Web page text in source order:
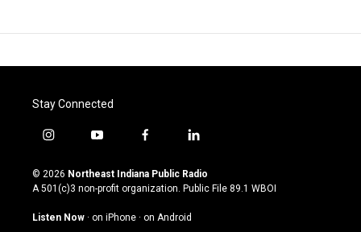
Stay Connected
i
s
t
g
y
u
t
u
b
f
c
e
o
l
n
k
© 2026 Northeast Indiana Public Radio
A 501(c)3 non-profit organization. Public File 89.1 WBOI
Listen Now · on iPhone · on Android